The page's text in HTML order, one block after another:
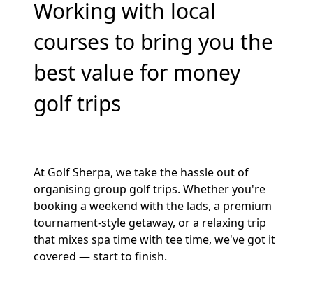
Working with local
courses to bring you the
best value for money
golf trips
At Golf Sherpa, we take the hassle out of
organising group golf trips. Whether you're
booking a weekend with the lads, a premium
tournament-style getaway, or a relaxing trip
that mixes spa time with tee time, we've got it
covered — start to finish.